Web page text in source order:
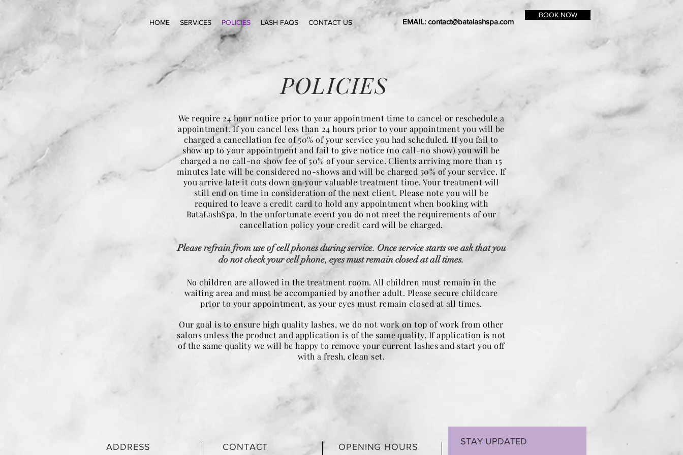
HOME SERVICES POLICIES LASH FAQS CONTACT US EMAIL: contact@batalashspa.com
BOOK NOW
POLICIES
We require 24 hour notice prior to your appointment time to cancel or reschedule a
appointment. If you cancel less than 24 hours prior to your appointment you will be
charged a cancellation fee of 50% of your service you had scheduled. If you fail to
show up to your appointment and fail to give notice (no call-no show) you will be
charged a no call-no show fee of 50% of your service. Clients arriving more than 15
minutes late will be considered no-shows and will be charged 50% of your service. If
you arrive late it cuts down on your valuable treatment time. Your treatment will
still end on time in consideration of the next client. Please note you will be
required to leave a credit card to hold any appointment when booking with
BataLashSpa. In the unfortunate event you do not meet the requirements of our
cancellation policy your credit card will be charged.
Please refrain from use of cell phones during service. Once service starts we ask that you
do not check your cell phone, eyes must remain closed at all times.
No children are allowed in the treatment room. All children must remain in the
waiting area and must be accompanied by another adult. Please secure childcare
prior to your appointment, as your eyes must remain closed at all times.
Our goal is to ensure high quality lashes, we do not work on top of work from other
salons unless the product and application is of the same quality. If application is not
of the same quality we will be happy to remove your current lashes and start you off
with a fresh, clean set.
ADDRESS CONTACT OPENING HOURS
STAY UPDATED